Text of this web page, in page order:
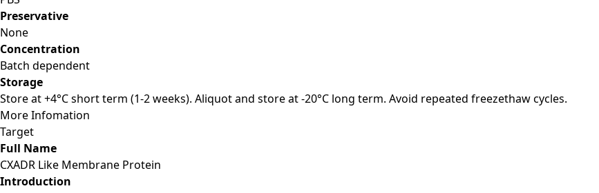
Preservative
None
Concentration
Batch dependent
Storage
Store at +4°C short term (1-2 weeks). Aliquot and store at -20°C long term. Avoid repeated freezethaw cycles.
More Infomation
Target
Full Name
CXADR Like Membrane Protein
Introduction